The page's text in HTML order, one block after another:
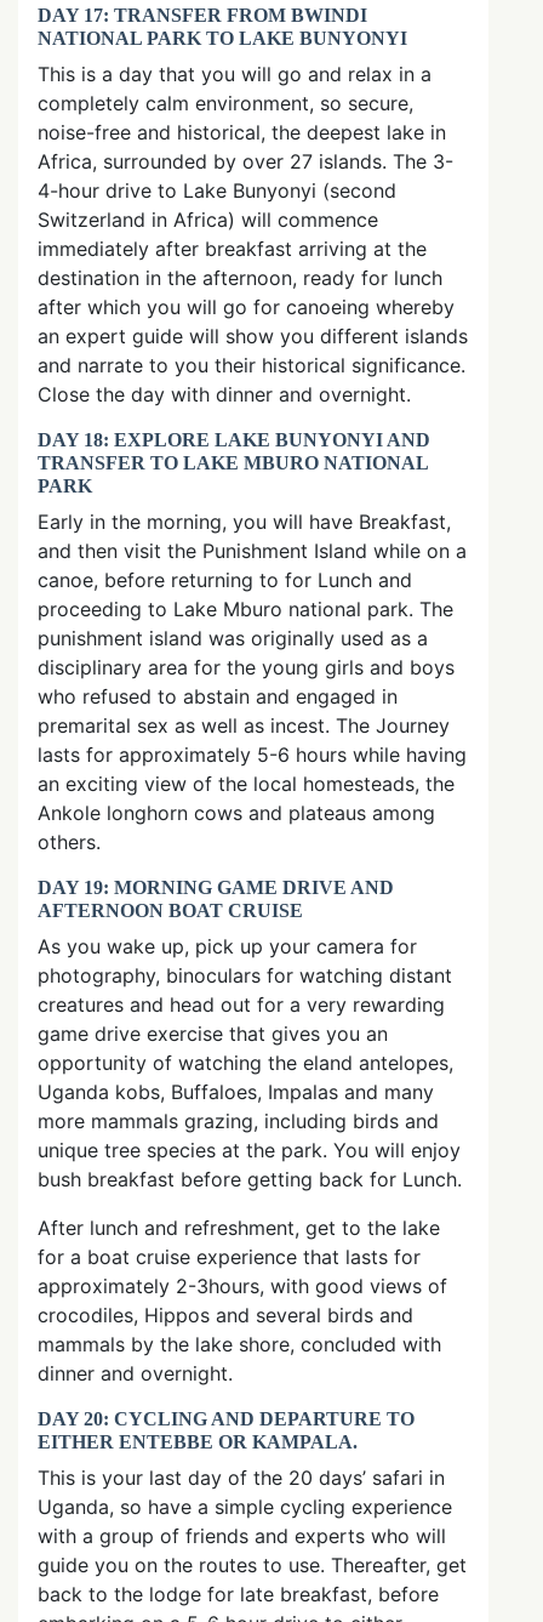
DAY 17: TRANSFER FROM BWINDI
NATIONAL PARK TO LAKE BUNYONYI
This is a day that you will go and relax in a
completely calm environment, so secure,
noise-free and historical, the deepest lake in
Africa, surrounded by over 27 islands. The 3-
4-hour drive to Lake Bunyonyi (second
Switzerland in Africa) will commence
immediately after breakfast arriving at the
destination in the afternoon, ready for lunch
after which you will go for canoeing whereby
an expert guide will show you different islands
and narrate to you their historical significance.
Close the day with dinner and overnight.
DAY 18: EXPLORE LAKE BUNYONYI AND
TRANSFER TO LAKE MBURO NATIONAL
PARK
Early in the morning, you will have Breakfast,
and then visit the Punishment Island while on a
canoe, before returning to for Lunch and
proceeding to Lake Mburo national park. The
punishment island was originally used as a
disciplinary area for the young girls and boys
who refused to abstain and engaged in
premarital sex as well as incest. The Journey
lasts for approximately 5-6 hours while having
an exciting view of the local homesteads, the
Ankole longhorn cows and plateaus among
others.
DAY 19: MORNING GAME DRIVE AND
AFTERNOON BOAT CRUISE
As you wake up, pick up your camera for
photography, binoculars for watching distant
creatures and head out for a very rewarding
game drive exercise that gives you an
opportunity of watching the eland antelopes,
Uganda kobs, Buffaloes, Impalas and many
more mammals grazing, including birds and
unique tree species at the park. You will enjoy
bush breakfast before getting back for Lunch.
After lunch and refreshment, get to the lake
for a boat cruise experience that lasts for
approximately 2-3hours, with good views of
crocodiles, Hippos and several birds and
mammals by the lake shore, concluded with
dinner and overnight.
DAY 20: CYCLING AND DEPARTURE TO
EITHER ENTEBBE OR KAMPALA.
This is your last day of the 20 days’ safari in
Uganda, so have a simple cycling experience
with a group of friends and experts who will
guide you on the routes to use. Thereafter, get
back to the lodge for late breakfast, before